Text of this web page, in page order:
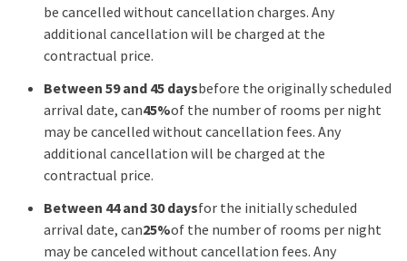
be cancelled without cancellation charges. Any
additional cancellation will be charged at the
contractual price.
Between 59 and 45 daysbefore the originally scheduled
arrival date, can45%of the number of rooms per night
may be cancelled without cancellation fees. Any
additional cancellation will be charged at the
contractual price.
Between 44 and 30 daysfor the initially scheduled
arrival date, can25%of the number of rooms per night
may be canceled without cancellation fees. Any